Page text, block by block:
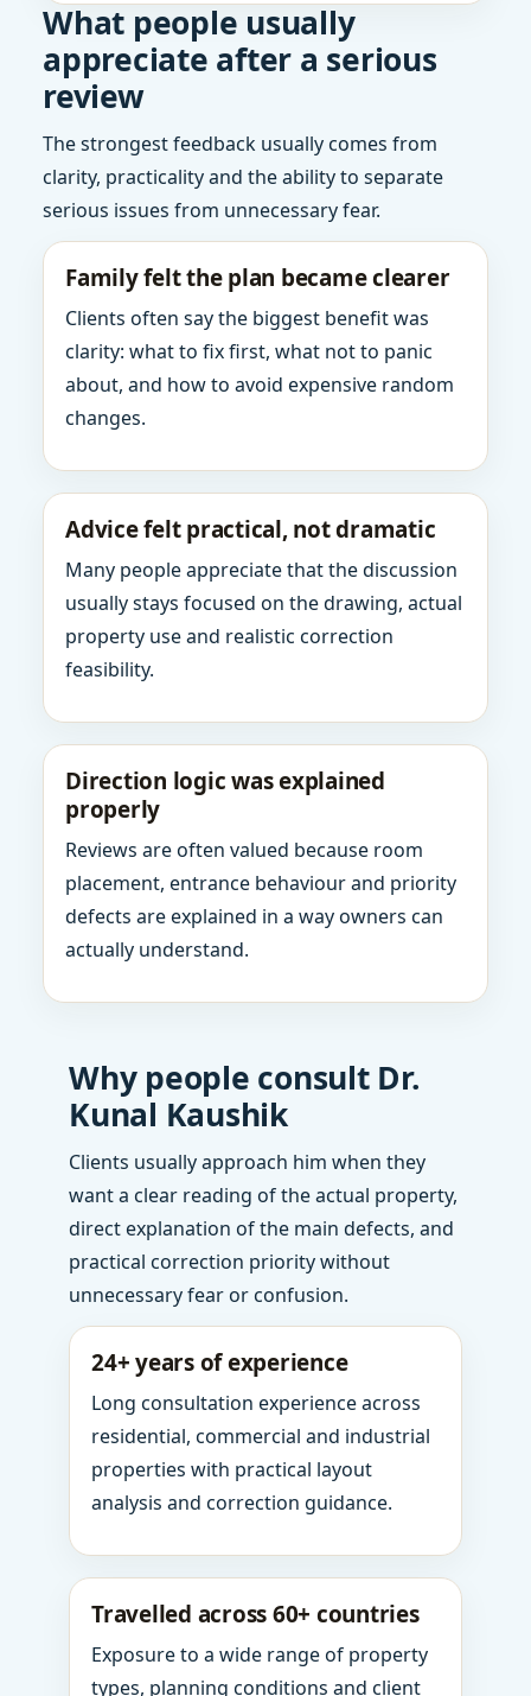
What people usually
appreciate after a serious
review
The strongest feedback usually comes from
clarity, practicality and the ability to separate
serious issues from unnecessary fear.
Family felt the plan became clearer
Clients often say the biggest benefit was
clarity: what to fix first, what not to panic
about, and how to avoid expensive random
changes.
Advice felt practical, not dramatic
Many people appreciate that the discussion
usually stays focused on the drawing, actual
property use and realistic correction
feasibility.
Direction logic was explained
properly
Reviews are often valued because room
placement, entrance behaviour and priority
defects are explained in a way owners can
actually understand.
Why people consult Dr.
Kunal Kaushik
Clients usually approach him when they
want a clear reading of the actual property,
direct explanation of the main defects, and
practical correction priority without
unnecessary fear or confusion.
24+ years of experience
Long consultation experience across
residential, commercial and industrial
properties with practical layout
analysis and correction guidance.
Travelled across 60+ countries
Exposure to a wide range of property
types, planning conditions and client